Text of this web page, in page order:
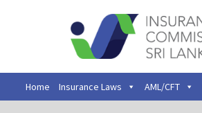
Home Insurance Laws AML/CFT